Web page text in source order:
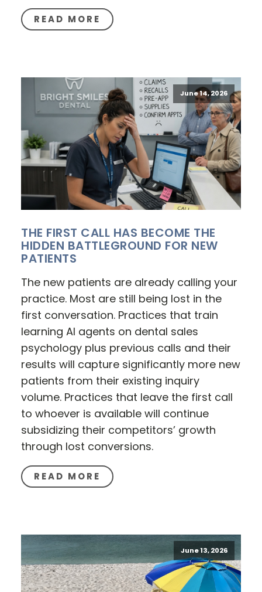
READ MORE
June 14, 2026
THE FIRST CALL HAS BECOME THE
HIDDEN BATTLEGROUND FOR NEW
PATIENTS
The new patients are already calling your
practice. Most are still being lost in the
first conversation. Practices that train
learning AI agents on dental sales
psychology plus previous calls and their
results will capture significantly more new
patients from their existing inquiry
volume. Practices that leave the first call
to whoever is available will continue
subsidizing their competitors’ growth
through lost conversions.
READ MORE
June 13, 2026